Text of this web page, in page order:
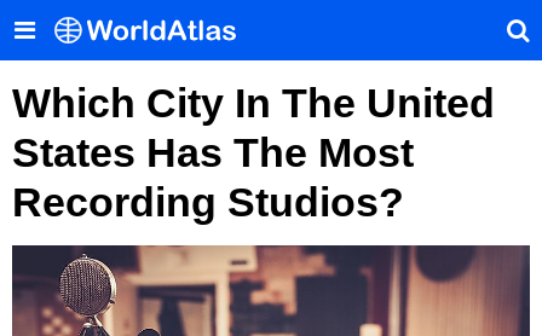
Which City In The United
States Has The Most
Recording Studios?